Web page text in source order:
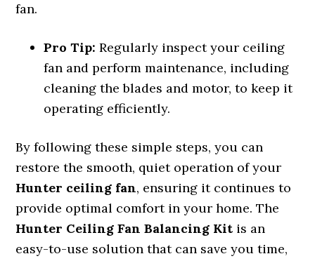
fan.
Pro Tip: Regularly inspect your ceiling
fan and perform maintenance, including
cleaning the blades and motor, to keep it
operating efficiently.
By following these simple steps, you can
restore the smooth, quiet operation of your
Hunter ceiling fan, ensuring it continues to
provide optimal comfort in your home. The
Hunter Ceiling Fan Balancing Kit is an
easy-to-use solution that can save you time,